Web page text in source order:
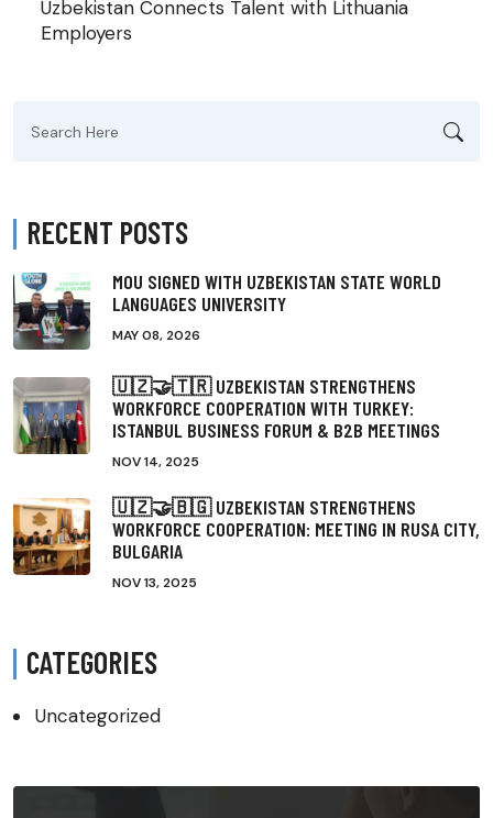
Uzbekistan Connects Talent with Lithuania
Employers
for:
RECENT POSTS
MOU SIGNED WITH UZBEKISTAN STATE WORLD
LANGUAGES UNIVERSITY
MAY 08, 2026
🇺🇿🤝🇹🇷 UZBEKISTAN STRENGTHENS
WORKFORCE COOPERATION WITH TURKEY:
ISTANBUL BUSINESS FORUM & B2B MEETINGS
NOV 14, 2025
🇺🇿🤝🇧🇬 UZBEKISTAN STRENGTHENS
WORKFORCE COOPERATION: MEETING IN RUSA CITY,
BULGARIA
NOV 13, 2025
CATEGORIES
Uncategorized